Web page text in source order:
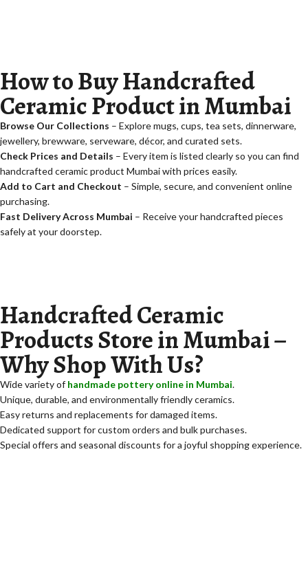
How to Buy Handcrafted
Ceramic Product in Mumbai
Browse Our Collections – Explore mugs, cups, tea sets, dinnerware,
jewellery, brewware, serveware, décor, and curated sets.
Check Prices and Details – Every item is listed clearly so you can find
handcrafted ceramic product Mumbai with prices easily.
Add to Cart and Checkout – Simple, secure, and convenient online
purchasing.
Fast Delivery Across Mumbai – Receive your handcrafted pieces
safely at your doorstep.
Handcrafted Ceramic
Products Store in Mumbai –
Why Shop With Us?
Wide variety of handmade pottery online in Mumbai.
Unique, durable, and environmentally friendly ceramics.
Easy returns and replacements for damaged items.
Dedicated support for custom orders and bulk purchases.
Special offers and seasonal discounts for a joyful shopping experience.